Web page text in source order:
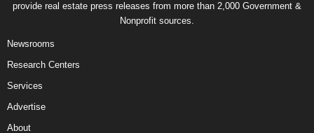
provide real estate press releases from more than 2,000 Government &
Nonprofit sources.
Newsrooms
Research Centers
Services
Advertise
About